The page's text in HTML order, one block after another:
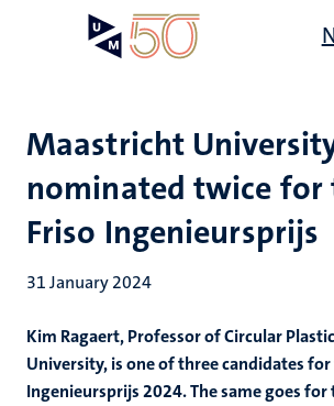
Maastricht
nominated twice for
Friso Ingenieursprijs
31 January 2024
Kim Ragaert, Professor of Circular
University, is one of three candidates
Ingenieursprijs 2024. The same goes